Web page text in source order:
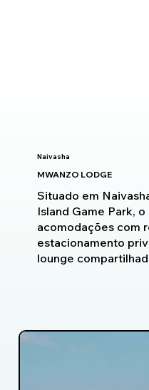
Naivasha
MWANZO LODGE
Situado em
Island Game Park,
acomodações com
estacionamento
lounge